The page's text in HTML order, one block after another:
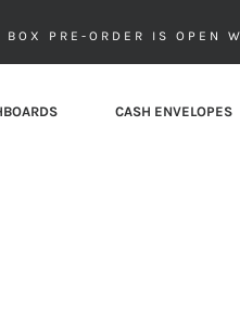
BOX PRE-ORDER IS OPEN
CASH ENVELOPES